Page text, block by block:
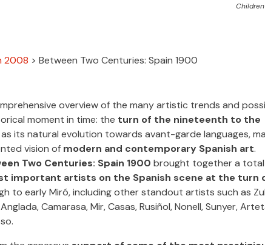
2008 > Between Two Centuries: Spain 1900
overview of the many artistic trends and
moment in time: the turn of the nineteenth to the
as its natural evolution towards avant-garde languages,
vision of modern and contemporary Spanish art.
Two Centuries: Spain 1900 brought together a
important artists on the Spanish scene at the turn
to early Miró, including other standout artists such as
Camarasa, Mir, Casas, Rusiñol, Nonell, Sunyer,